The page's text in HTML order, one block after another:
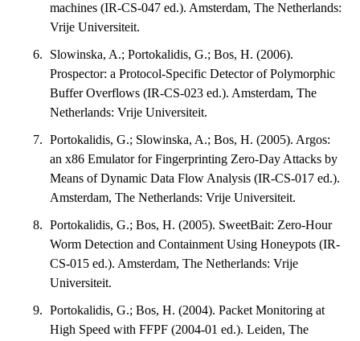
machines (IR-CS-047 ed.). Amsterdam, The Netherlands:
Vrije Universiteit.
Slowinska, A.; Portokalidis, G.; Bos, H. (2006).
Prospector: a Protocol-Specific Detector of Polymorphic
Buffer Overflows (IR-CS-023 ed.). Amsterdam, The
Netherlands: Vrije Universiteit.
Portokalidis, G.; Slowinska, A.; Bos, H. (2005). Argos:
an x86 Emulator for Fingerprinting Zero-Day Attacks by
Means of Dynamic Data Flow Analysis (IR-CS-017 ed.).
Amsterdam, The Netherlands: Vrije Universiteit.
Portokalidis, G.; Bos, H. (2005). SweetBait: Zero-Hour
Worm Detection and Containment Using Honeypots (IR-
CS-015 ed.). Amsterdam, The Netherlands: Vrije
Universiteit.
Portokalidis, G.; Bos, H. (2004). Packet Monitoring at
High Speed with FFPF (2004-01 ed.). Leiden, The